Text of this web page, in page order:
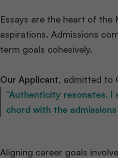
Essays are the heart of the
aspirations. Admissions
term goals cohesively.​
Our Applicant, admitted to
“Authenticity resonates. I
chord with the
Aligning career goals